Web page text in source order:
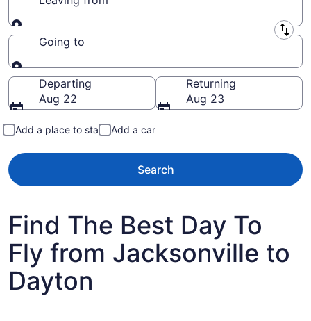
Leaving from
Going to
Going to
Departing
Aug 22
Returning
Aug 23
Add a place to stay Add a car
Search
Find The Best Day To
Fly from Jacksonville to
Dayton